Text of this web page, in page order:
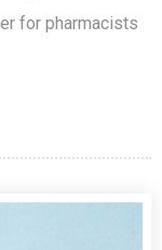
for pharmacists